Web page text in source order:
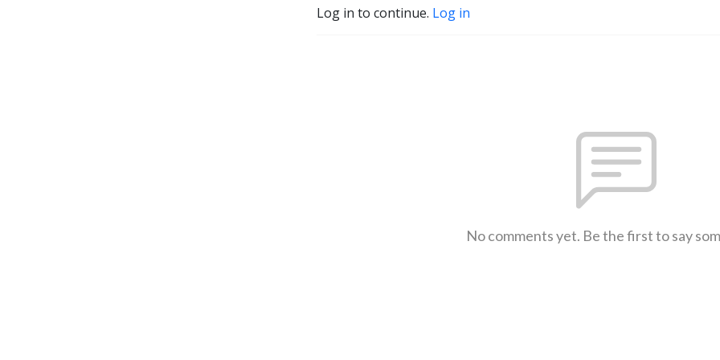
Log in to continue. Log in
No comments yet. Be the first to say